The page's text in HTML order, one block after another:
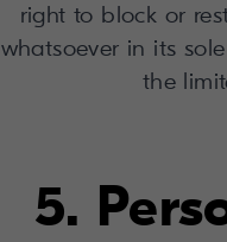
right to block or
whatsoever in its
the
5.